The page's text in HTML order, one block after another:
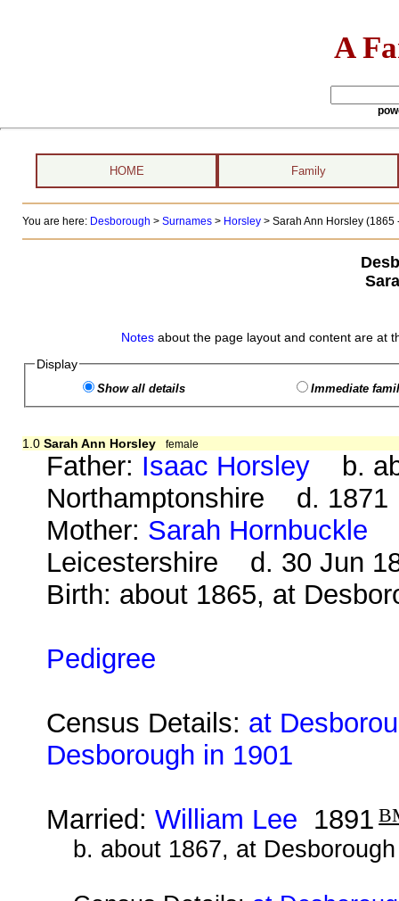
A
HOME Family
You are here: Desborough > Surnames> Horsley> Sarah Ann Horsley (1865
Notes about the page layout and content are at
Display
Show all details Immediate
1.0 Sarah Ann Horsley female
Father: Isaac Horsley b.
Northamptonshire d. 1871
Mother: Sarah Hornbuckle
Leicestershire d. 30 Jun
Birth: about 1865, at
Pedigree
Census Details: at
Desborough in 1901
Married:William Lee 1891
b. about 1867, at Desborough